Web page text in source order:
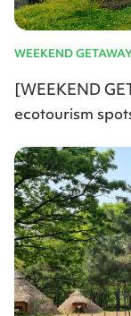
WEEKEND
[WEEKEND
ecotourism